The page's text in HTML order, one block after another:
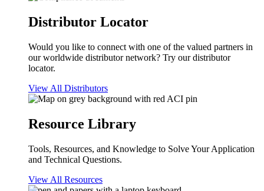
Distributor Locator
Would you like to connect with one of the valued partners in
our worldwide distributor network? Try our distributor
locator.
View All Distributors
Resource Library
Tools, Resources, and Knowledge to Solve Your Application
and Technical Questions.
View All Resources